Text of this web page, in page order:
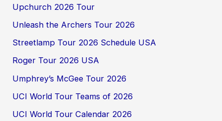
Upchurch 2026 Tour
Unleash the Archers Tour 2026
Streetlamp Tour 2026 Schedule USA
Roger Tour 2026 USA
Umphrey’s McGee Tour 2026
UCI World Tour Teams of 2026
UCI World Tour Calendar 2026